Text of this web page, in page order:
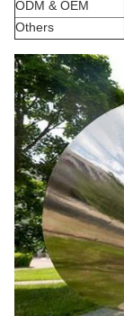
ODM & OEM
Others